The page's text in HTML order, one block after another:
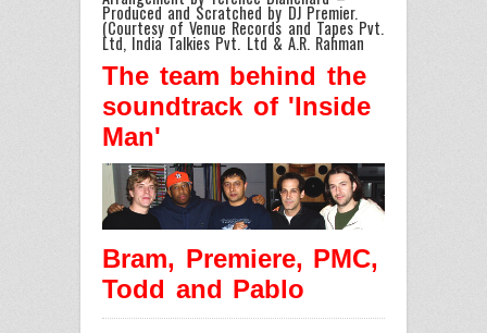
Produced and Scratched by DJ Premier.
(Courtesy of Venue Records and Tapes Pvt.
Ltd, India Talkies Pvt. Ltd & A.R. Rahman
The team behind the
soundtrack of 'Inside
Man'
Bram, Premiere, PMC,
Todd and Pablo